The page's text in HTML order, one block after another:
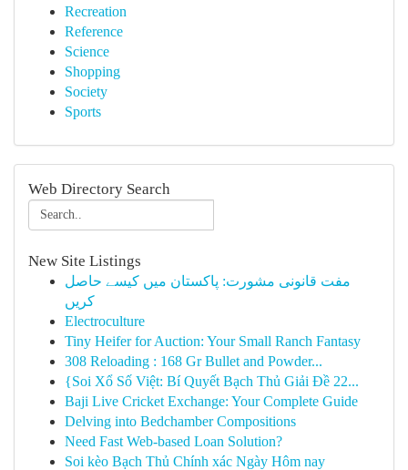
Recreation
Reference
Science
Shopping
Society
Sports
Web Directory Search
New Site Listings
مفت قانونی مشورت: پاکستان میں کیسے حاصل
کریں
Electroculture
Tiny Heifer for Auction: Your Small Ranch Fantasy
308 Reloading : 168 Gr Bullet and Powder...
{Soi Xổ Số Việt: Bí Quyết Bạch Thủ Giải Đề 22...
Baji Live Cricket Exchange: Your Complete Guide
Delving into Bedchamber Compositions
Need Fast Web-based Loan Solution?
Soi kèo Bạch Thủ Chính xác Ngày Hôm nay